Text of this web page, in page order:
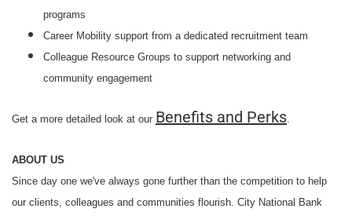
programs
Career Mobility support from a dedicated recruitment team
Colleague Resource Groups to support networking and
community engagement
Get a more detailed look at our Benefits and Perks
ABOUT US
Since day one we've always gone further than the competition to help
our clients, colleagues and communities flourish. City National Bank